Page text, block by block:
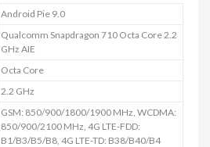
Android Pie 9.0
Qualcomm Snapdragon 710 Octa Core 2.2
GHz AIE
Octa Core
2.2 GHz
GSM: 850/900/1800/1900 MHz, WCDMA:
850/900/2100 MHz, 4G LTE-FDD:
B1/B3/B5/B8, 4G LTE-TD: B38/B40/B4